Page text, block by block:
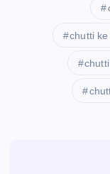
chutti